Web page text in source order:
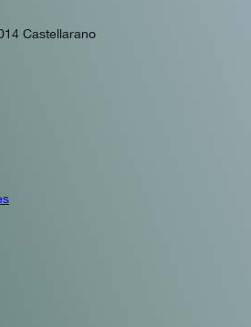
Castellarano